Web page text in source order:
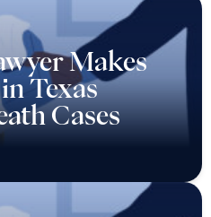
Makes
Texas
Cases